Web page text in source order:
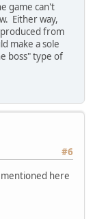
game can't
Either way,
produced from
make a sole
boss" type of
#6
here